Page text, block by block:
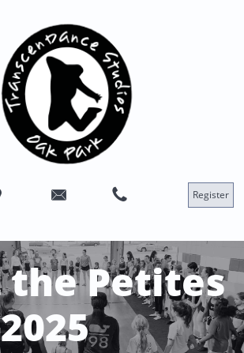
  Register
the Petites